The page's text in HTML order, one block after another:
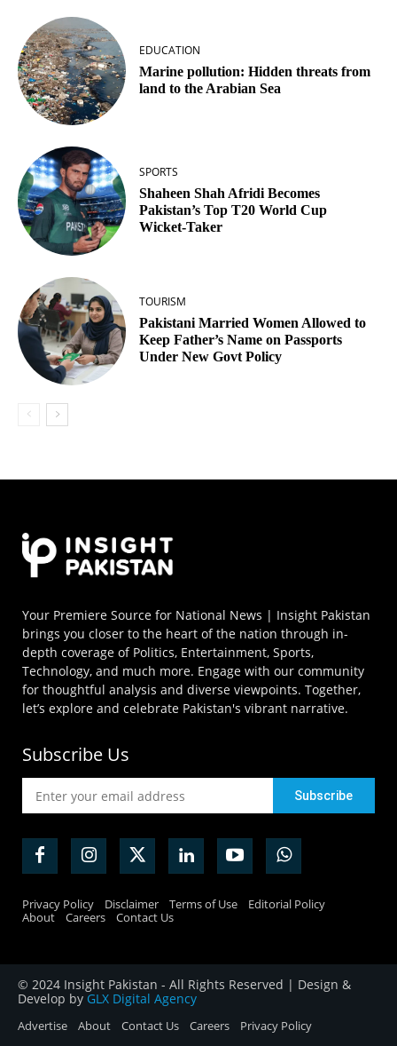
EDUCATION
Marine pollution: Hidden threats from
land to the Arabian Sea
SPORTS
Shaheen Shah Afridi Becomes
Pakistan’s Top T20 World Cup
Wicket‑Taker
TOURISM
Pakistani Married Women Allowed to
Keep Father’s Name on Passports
Under New Govt Policy
Your Premiere Source for National News | Insight Pakistan
brings you closer to the heart of the nation through in-
depth coverage of Politics, Entertainment, Sports,
Technology, and much more. Engage with our community
for thoughtful analysis and diverse viewpoints. Together,
let’s explore and celebrate Pakistan's vibrant narrative.
Subscribe Us
Privacy Policy Disclaimer Terms of Use
Editorial Policy
About
Careers Contact Us
© 2024 Insight Pakistan - All Rights Reserved | Design &
Develop by GLX Digital Agency
Advertise About Contact Us Careers Privacy Policy